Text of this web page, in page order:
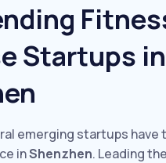
Startups in
emerging startups have
inShenzhen. Leading